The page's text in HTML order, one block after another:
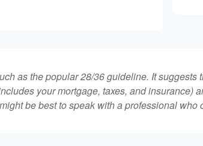
as the popular 28/36 guideline. It suggests
your mortgage, taxes, and insurance)
be best to speak with a professional